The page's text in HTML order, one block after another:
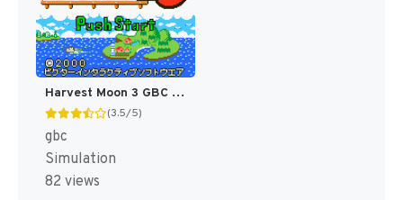
Harvest Moon 3 GBC [US]
(3.5/5)
gbc
Simulation
82 views